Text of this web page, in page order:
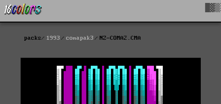
packs 1993 comapak3 NZ-COMA2.CMA